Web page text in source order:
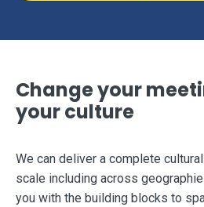
Change your
your culture
We can deliver a complete
scale including across
you with the building blocks to